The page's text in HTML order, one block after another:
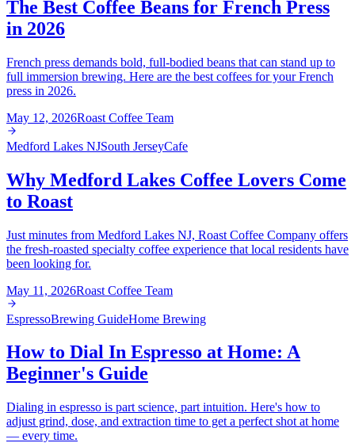
The Best Coffee Beans for French Press
in 2026
French press demands bold, full-bodied beans that can stand up to
full immersion brewing. Here are the best coffees for your French
press in 2026.
May 12, 2026Roast Coffee Team
Medford Lakes NJSouth JerseyCafe
Why Medford Lakes Coffee Lovers Come
to Roast
Just minutes from Medford Lakes NJ, Roast Coffee Company offers
the fresh-roasted specialty coffee experience that local residents have
been looking for.
May 11, 2026Roast Coffee Team
EspressoBrewing GuideHome Brewing
How to Dial In Espresso at Home: A
Beginner's Guide
Dialing in espresso is part science, part intuition. Here's how to
adjust grind, dose, and extraction time to get a perfect shot at home
— every time.